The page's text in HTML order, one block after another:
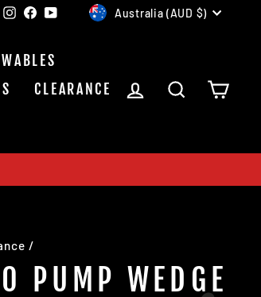
Instagram
Facebook
YouTubeCURRENCY
Australia (AUD $)
CLEARANCE
LOG IN SEARCH
/
PUMP WEDGE